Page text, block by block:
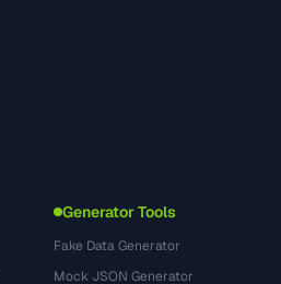
Generator Tools
Fake Data Generator
Mock JSON Generator